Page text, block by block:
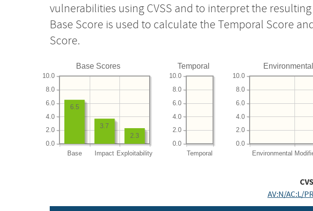
vulnerabilities using CVSS and to interpret the
Base Score is used to calculate the Temporal Score
Score.
Base Scores
Base Impact Exploitability
0.0
2.0
4.0
6.0
8.0
10.0
2.3
3.7
6.5
Temporal
Temporal
0.0
2.0
4.0
6.0
8.0
10.0
Environmental
Environmental
0.0
2.0
4.0
6.0
8.0
10.0
AV:N/AC:L/